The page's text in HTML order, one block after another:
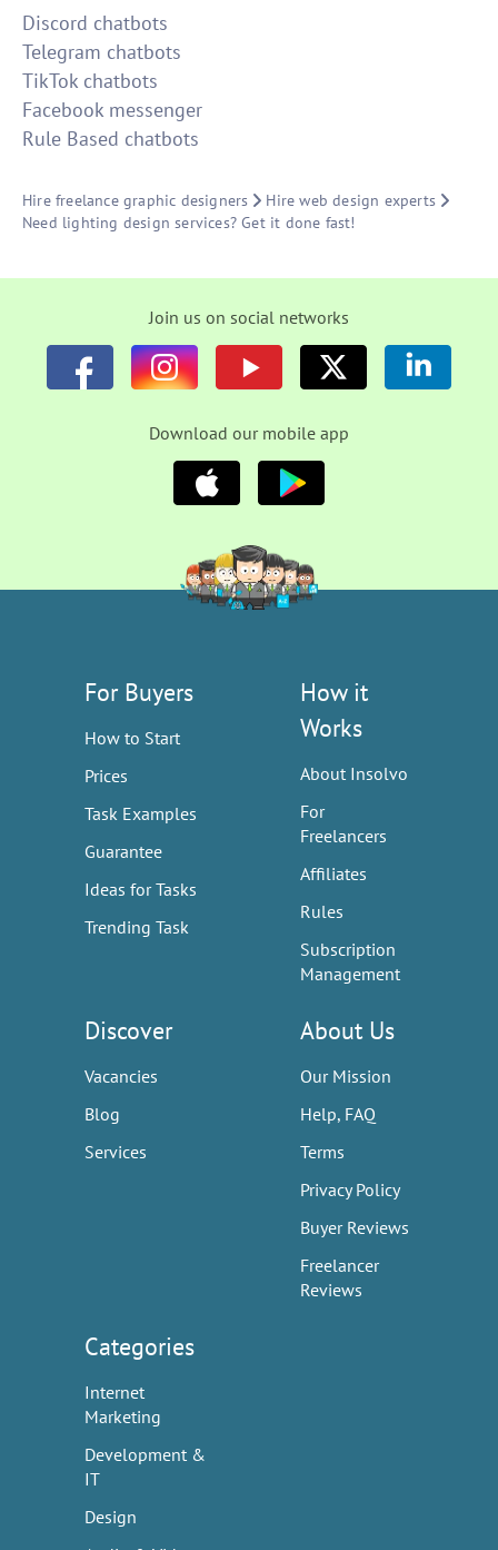
Discord chatbots
Telegram chatbots
TikTok chatbots
Facebook messenger
Rule Based chatbots
Hire freelance graphic designers
Hire web design experts
Need lighting design services? Get it done fast!
Join us on social networks
Download our mobile app
For Buyers
How to Start
Prices
Task Examples
Guarantee
Ideas for Tasks
Trending Task
How it
Works
About Insolvo
For
Freelancers
Affiliates
Rules
Subscription
Management
Discover
Vacancies
Blog
Services
About Us
Our Mission
Help, FAQ
Terms
Privacy Policy
Buyer Reviews
Freelancer
Reviews
Categories
Internet
Marketing
Development &
IT
Design